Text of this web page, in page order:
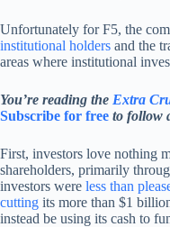
Unfortunately for F5, the
institutional holders and the
areas where institutional
You’re reading the Extra
Subscribe for free to follow
First, investors love nothing
shareholders, primarily
investors were less than
cutting its more than $1
instead be using its cash to